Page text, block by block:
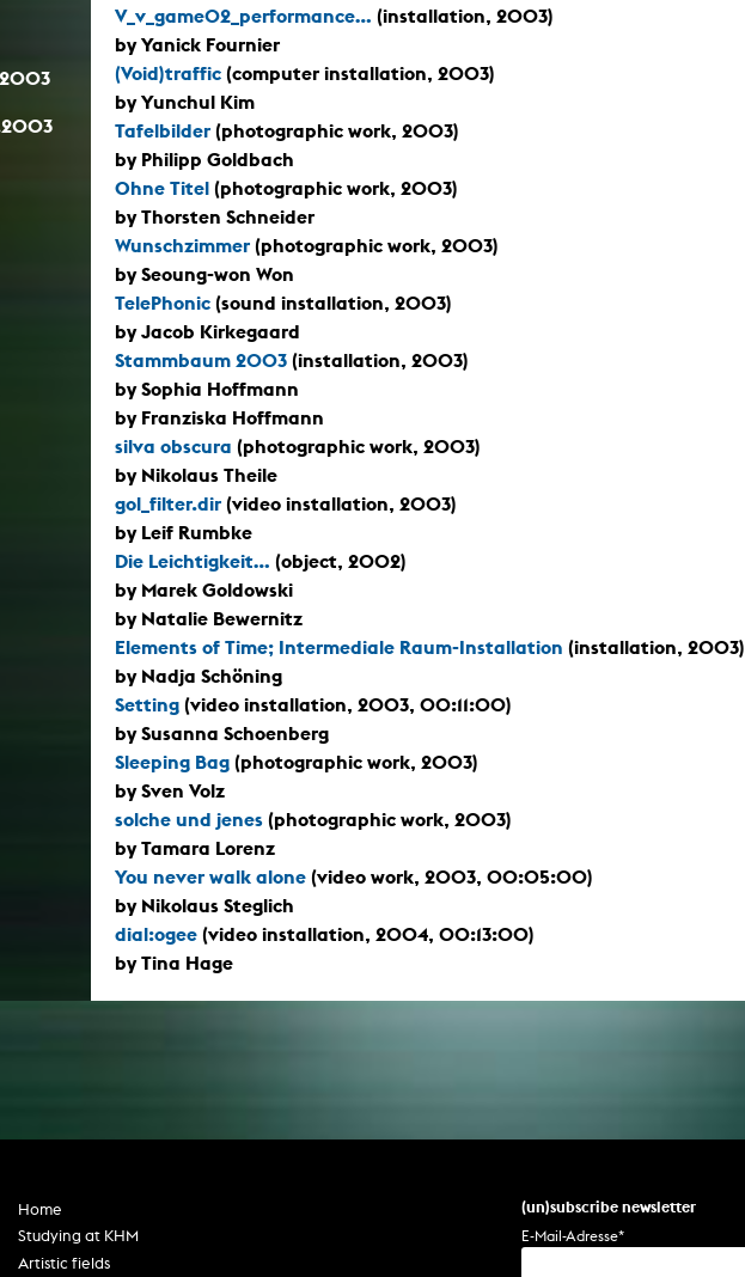
V_v_game02_performance... (installation, 2003)
by Yanick Fournier
(Void)traffic (computer installation, 2003)
by Yunchul Kim
Tafelbilder (photographic work, 2003)
by Philipp Goldbach
Ohne Titel (photographic work, 2003)
by Thorsten Schneider
Wunschzimmer (photographic work, 2003)
by Seoung-won Won
TelePhonic (sound installation, 2003)
by Jacob Kirkegaard
Stammbaum 2003 (installation, 2003)
by Sophia Hoffmann
by Franziska Hoffmann
silva obscura (photographic work, 2003)
by Nikolaus Theile
gol_filter.dir (video installation, 2003)
by Leif Rumbke
Die Leichtigkeit... (object, 2002)
by Marek Goldowski
by Natalie Bewernitz
Elements of Time; Intermediale Raum-Installation (installation, 2003)
by Nadja Schöning
Setting (video installation, 2003, 00:11:00)
by Susanna Schoenberg
Sleeping Bag (photographic work, 2003)
by Sven Volz
solche und jenes (photographic work, 2003)
by Tamara Lorenz
You never walk alone (video work, 2003, 00:05:00)
by Nikolaus Steglich
dial:ogee (video installation, 2004, 00:13:00)
by Tina Hage
(un)subscribe newsletter
E-Mail-Adresse*
Home
Studying at KHM
Artistic fields